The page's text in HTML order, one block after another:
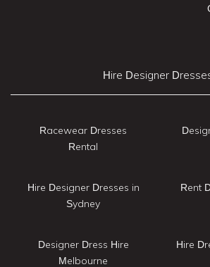
Hire Designer
Racewear Dresses
Rental
Hire Designer Dresses in
Sydney
Designer Dress Hire
Melbourne
Rent
Hire